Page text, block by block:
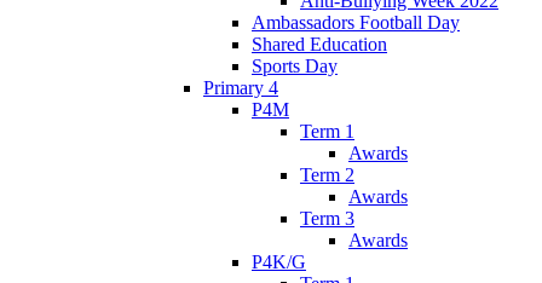
Ambassadors Football Day
Shared Education
Sports Day
Primary 4
P4M
Term 1
Awards
Term 2
Awards
Term 3
Awards
P4K/G